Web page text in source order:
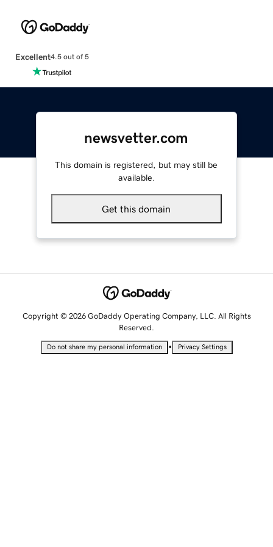
Excellent4.5 out of 5
newsvetter.com
This domain is registered, but may still be
available.
Get this domain
Copyright © 2026 GoDaddy Operating Company, LLC. All Rights
Reserved.
Do not share my personal information • Privacy Settings